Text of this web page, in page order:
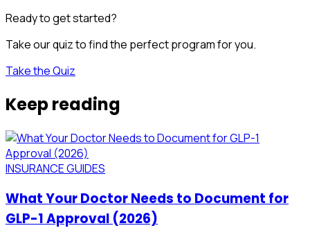
Ready to get started?
Take our quiz to find the perfect program for you.
Take the Quiz
Keep reading
INSURANCE GUIDES
What Your Doctor Needs to Document for
GLP-1 Approval (2026)